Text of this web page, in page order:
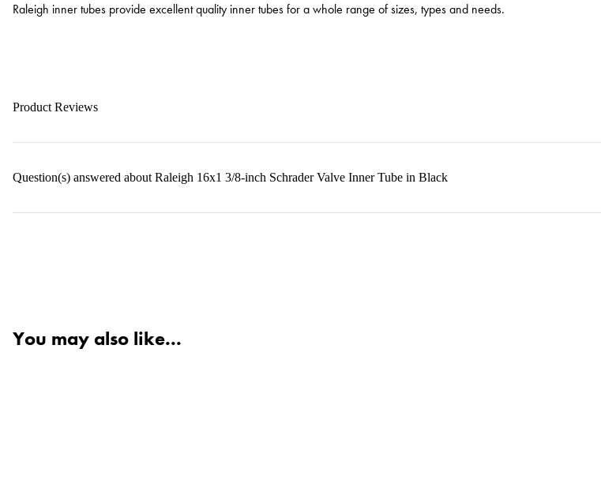
Raleigh inner tubes provide excellent quality inner tubes for a whole range of sizes, types and needs.
Product Reviews
Question(s) answered about Raleigh 16x1 3/8-inch Schrader Valve Inner Tube in Black
You may also like...